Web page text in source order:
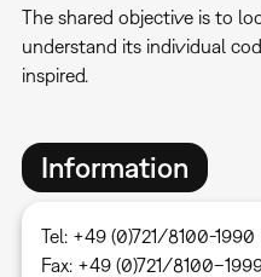
The shared objective is to
understand its individual
inspired.
Information
Tel: +49 (0)721/8100-1990
Fax: +49 (0)721/